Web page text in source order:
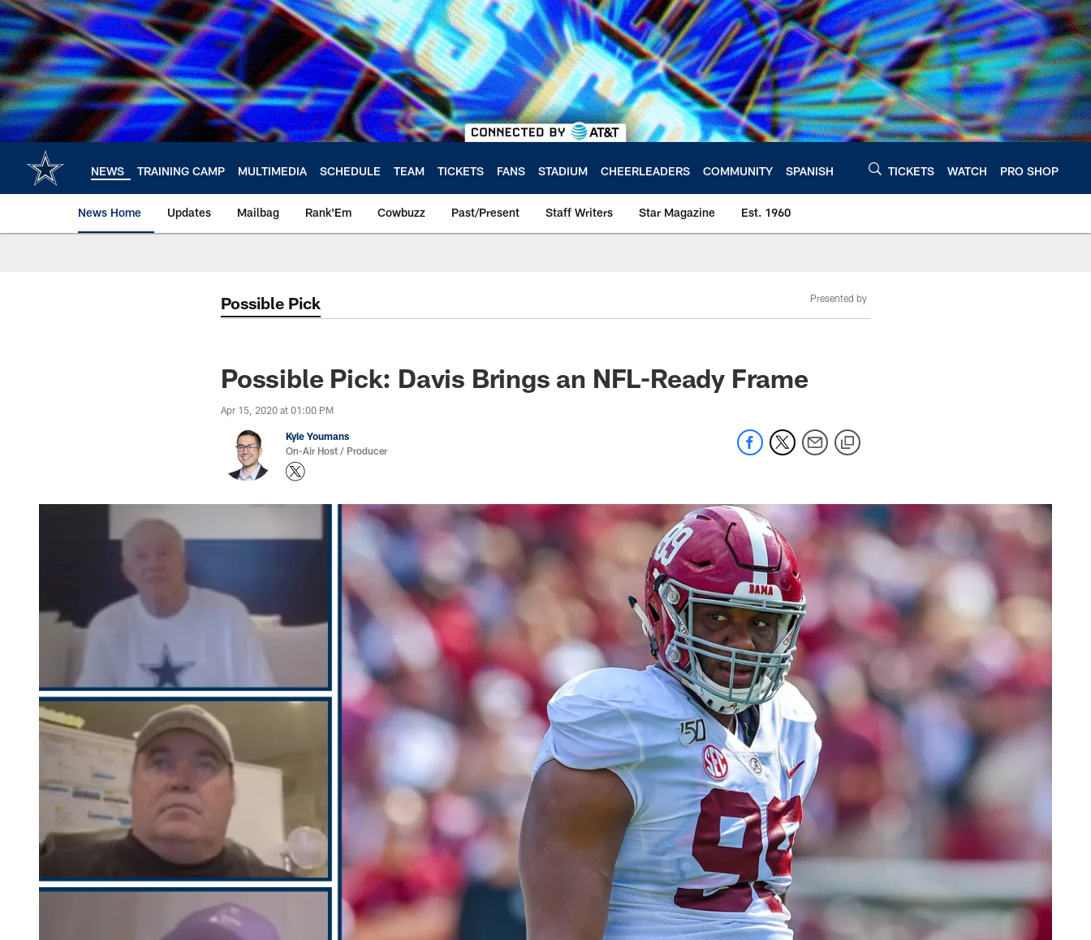
Skip
to
main
content
NEWS TRAINING CAMP MULTIMEDIA SCHEDULE TEAM TICKETS FANS STADIUM CHEERLEADERS COMMUNITY SPANISH TICKETS WATCH PRO SHOP
News Home Updates Mailbag Rank'Em Cowbuzz Past/Present Staff Writers Star Magazine Est. 1960
Possible Pick Presented by
Possible Pick: Davis Brings an NFL-Ready Frame
Apr 15, 2020 at 01:00 PM
Kyle Youmans
On-Air Host / Producer